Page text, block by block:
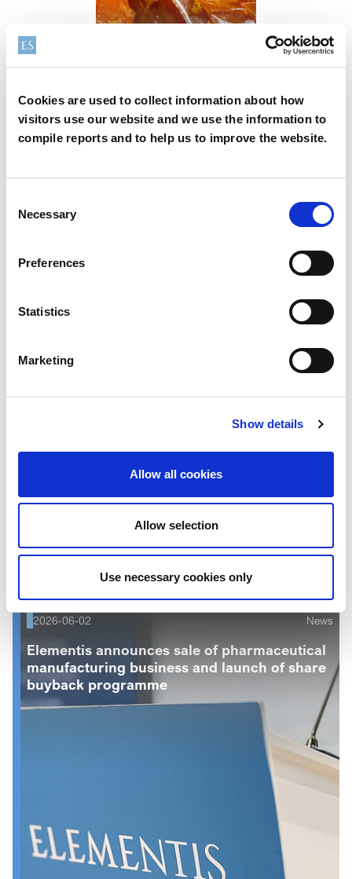
Cookies are used to collect information about how
visitors use our website and we use the information to
compile reports and to help us to improve the website.
Selection
Necessary
Preferences
Statistics
Marketing
Show details
Allow all cookies
Allow selection
Use necessary cookies only
2026-07-30 News
Read more
2026-06-02 News
Elementis announces sale of pharmaceutical
manufacturing business and launch of share
buyback programme